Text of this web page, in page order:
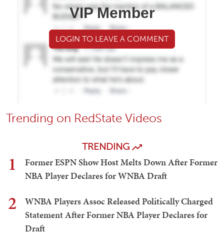
VIP Member
LOGIN TO LEAVE A COMMENT
Trending on RedState Videos
TRENDING
1
Former ESPN Show Host Melts Down After Former
NBA Player Declares for WNBA Draft
2
WNBA Players Assoc Released Politically Charged
Statement After Former NBA Player Declares for
Draft